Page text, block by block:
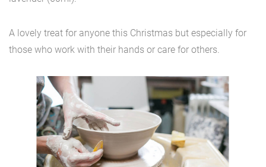
A lovely treat for anyone this Christmas but especially for
those who work with their hands or care for others.